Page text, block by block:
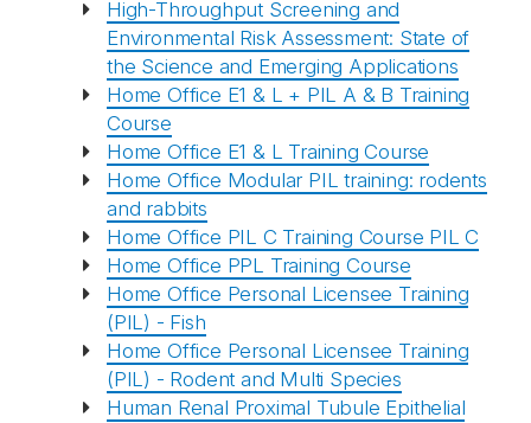
High-Throughput Screening and
Environmental Risk Assessment: State of
the Science and Emerging Applications
Home Office E1 & L + PIL A & B Training
Course
Home Office E1 & L Training Course
Home Office Modular PIL training: rodents
and rabbits
Home Office PIL C Training Course PIL C
Home Office PPL Training Course
Home Office Personal Licensee Training
(PIL) - Fish
Home Office Personal Licensee Training
(PIL) - Rodent and Multi Species
Human Renal Proximal Tubule Epithelial